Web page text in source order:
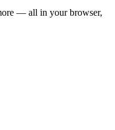
— all in your browser,